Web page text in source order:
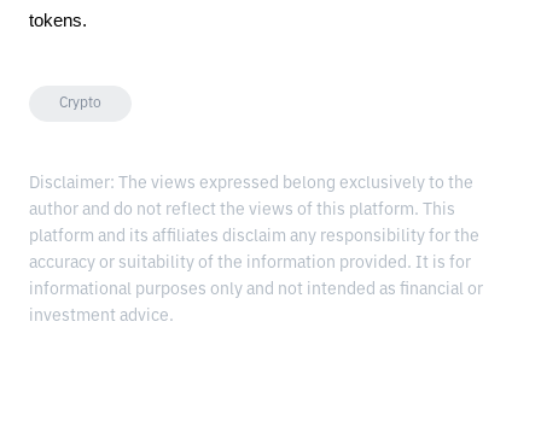
tokens.
Crypto
Disclaimer: The views expressed belong exclusively to the
author and do not reflect the views of this platform. This
platform and its affiliates disclaim any responsibility for the
accuracy or suitability of the information provided. It is for
informational purposes only and not intended as financial or
investment advice.